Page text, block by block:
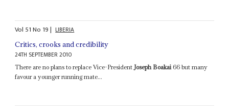
Vol 51No 19| LIBERIA
Critics, crooks and credibility
24TH SEPTEMBER 2010
There are no plans to replace Vice-PresidentJoseph Boakai66 but many
favour a younger running mate...